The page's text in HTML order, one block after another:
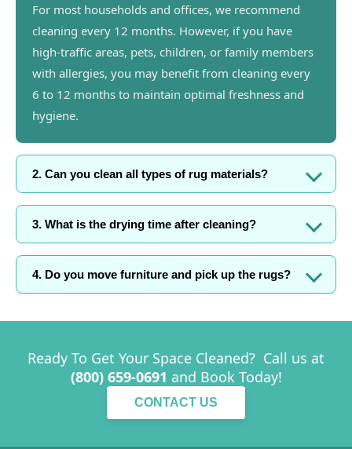
For most households and offices, we recommend
cleaning every 12 months. However, if you have
high-traffic areas, pets, children, or family members
with allergies, you may benefit from cleaning every
6 to 12 months to maintain optimal freshness and
hygiene.
2. Can you clean all types of rug materials?
3. What is the drying time after cleaning?
4. Do you move furniture and pick up the rugs?
Ready To Get Your Space Cleaned? Call us at
(800) 659-0691 and Book Today!
CONTACT US